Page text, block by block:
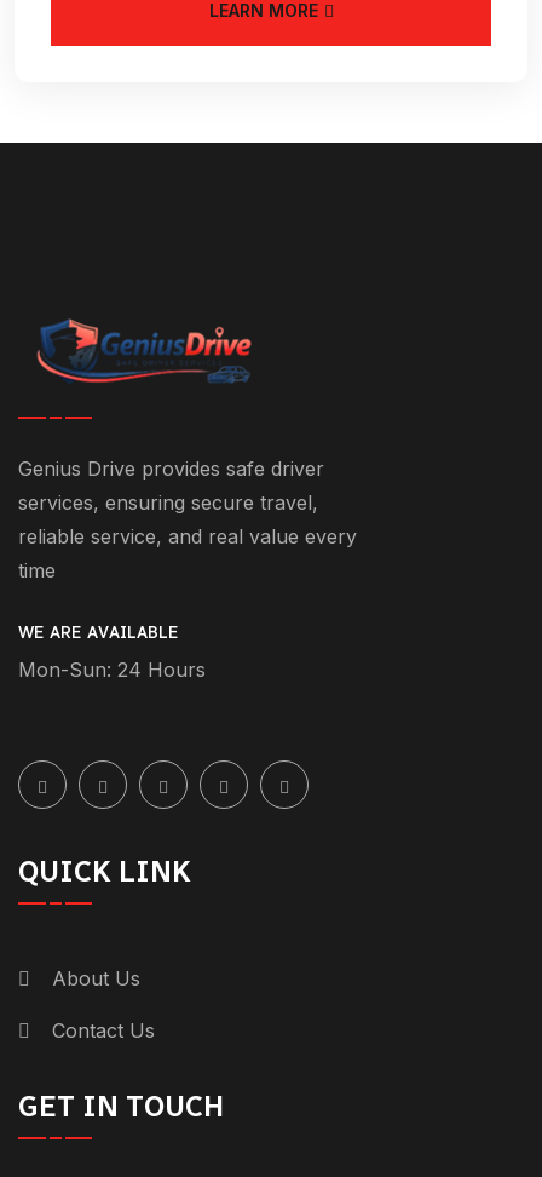
LEARN MORE
Genius Drive provides safe driver
services, ensuring secure travel,
reliable service, and real value every
time
WE ARE AVAILABLE
Mon-Sun: 24 Hours
QUICK LINK
About Us
Contact Us
GET IN TOUCH